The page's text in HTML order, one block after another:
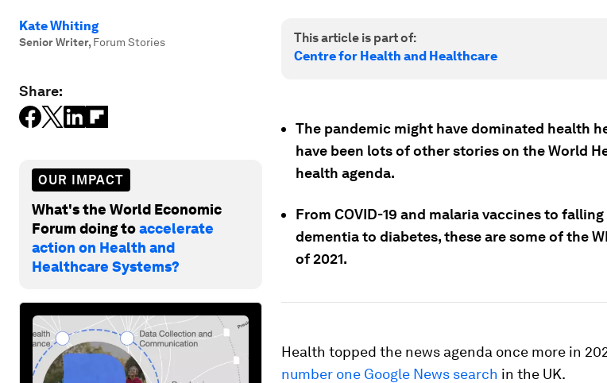
Kate Whiting
Senior Writer, Forum Stories
Share:
OUR IMPACT
What's the World Economic
Forum doing toaccelerate
action on Health and
Healthcare Systems?
This article is part of:
Centre for Health and Healthcare
The pandemic might have dominated health
have been lots of other stories on the World
health agenda.
From COVID-19 and malaria vaccines to
dementia to diabetes, these are some of the
of 2021.
Health topped the news agenda once more in
number one Google News search in the UK.